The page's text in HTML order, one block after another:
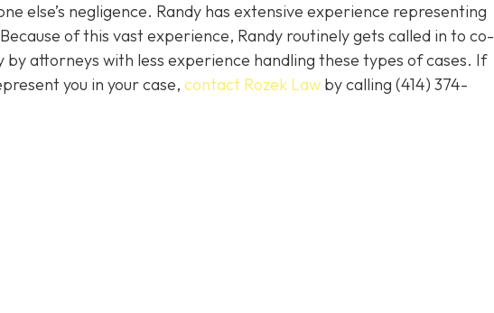
else’s negligence. Randy has extensive experience representing
of this vast experience, Randy routinely gets called in to co-
attorneys with less experience handling these types of cases. If
you in your case, contact Rozek Law by calling (414) 374-